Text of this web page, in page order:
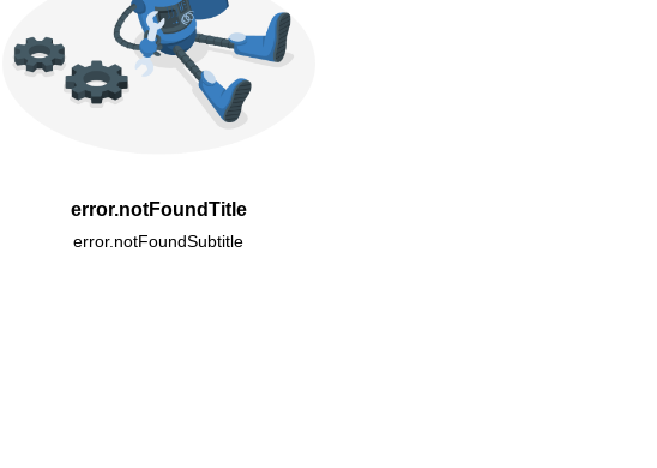
error.notFoundTitle
error.notFoundSubtitle